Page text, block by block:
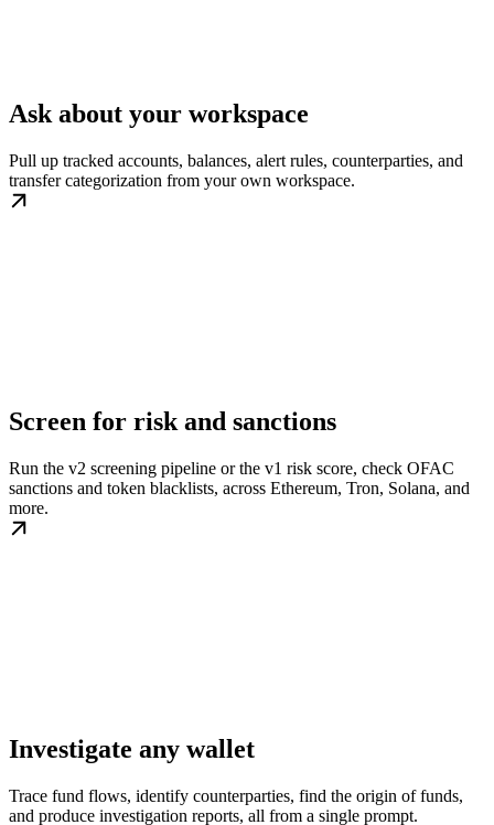
Ask about your workspace
Pull up tracked accounts, balances, alert rules, counterparties, and
transfer categorization from your own workspace.
Screen for risk and sanctions
Run the v2 screening pipeline or the v1 risk score, check OFAC
sanctions and token blacklists, across Ethereum, Tron, Solana, and
more.
Investigate any wallet
Trace fund flows, identify counterparties, find the origin of funds,
and produce investigation reports, all from a single prompt.